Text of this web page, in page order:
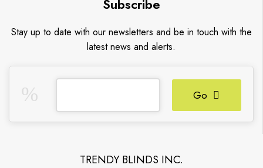
Subscribe
Stay up to date with our newsletters and be in touch with the
latest news and alerts.
Go
TRENDY BLINDS INC.